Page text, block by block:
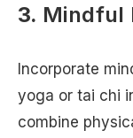
3. Mindful
Incorporate
yoga or tai chi
combine